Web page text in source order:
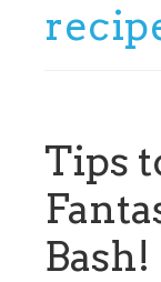
Tips
Bash!